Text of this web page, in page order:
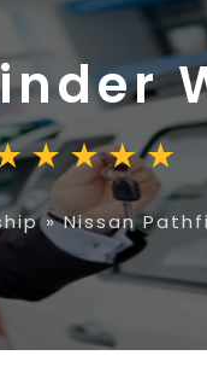
»Nissan